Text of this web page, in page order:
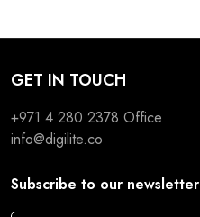
GET IN TOUCH
+971 4 280 2378 Office
info@digilite.co
Subscribe to our newsletter